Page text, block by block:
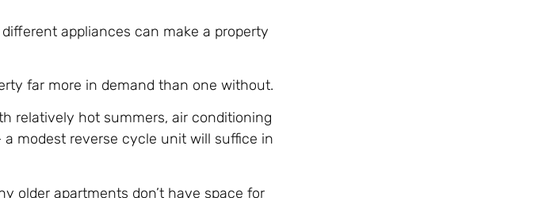
appliances can make a property
far more in demand than one without.
relatively hot summers, air conditioning
modest reverse cycle unit will suffice in
older apartments don’t have space for